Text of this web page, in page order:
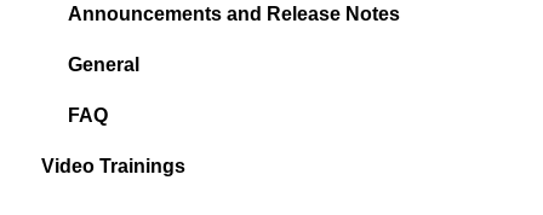
Media
Shape & Line
Other Objects
Quick Links
Project Administration
User Management
Spaces
Integrations
Announcements and Release Notes
General
FAQ
Video Trainings